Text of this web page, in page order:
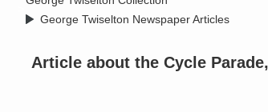
George Twiselton Newspaper Articles
Article about the Cycle